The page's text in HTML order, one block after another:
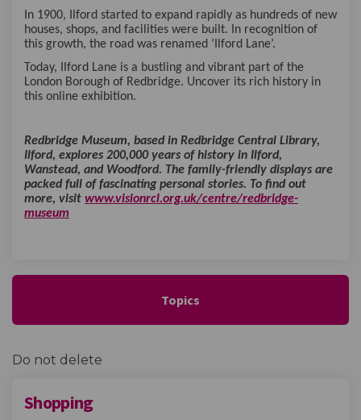
In 1900, Ilford started to expand rapidly as hundreds of new
houses, shops, and facilities were built. In recognition of
this growth, the road was renamed ‘Ilford Lane’.
Today, Ilford Lane is a bustling and vibrant part of the
London Borough of Redbridge. Uncover its rich history in
this online exhibition.
Redbridge Museum, based in Redbridge Central Library,
Ilford, explores 200,000 years of history in Ilford,
Wanstead, and Woodford. The family-friendly displays are
packed full of fascinating personal stories. To find out
more, visit www.visionrcl.org.uk/centre/redbridge-
museum
Topics
Do not delete
Shopping